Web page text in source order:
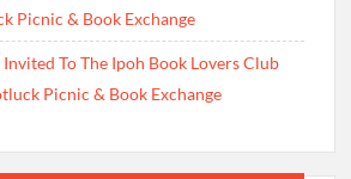
Picnic & Book Exchange
To The Ipoh Book Lovers Club
Picnic & Book Exchange